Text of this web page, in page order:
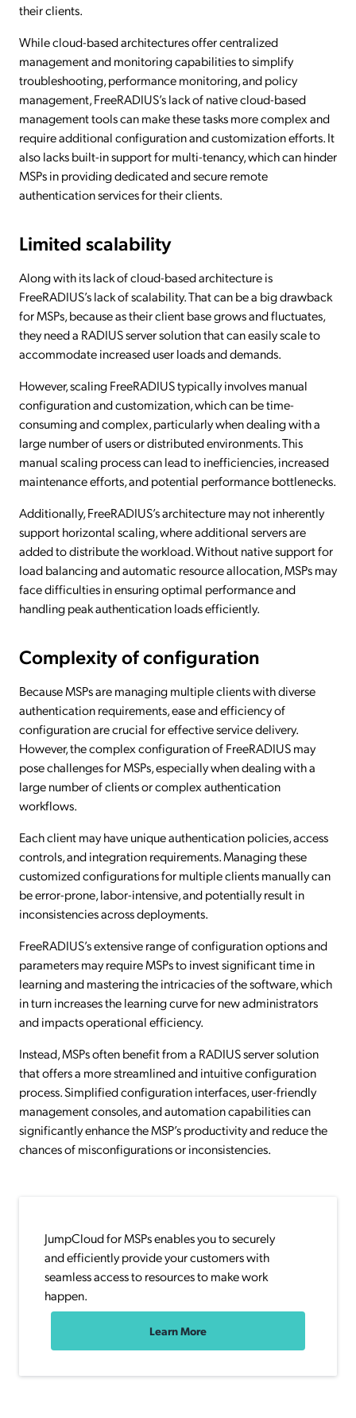
their clients.
While cloud-based architectures offer centralized
management and monitoring capabilities to simplify
troubleshooting, performance monitoring, and policy
management, FreeRADIUS’s lack of native cloud-based
management tools can make these tasks more complex and
require additional configuration and customization efforts. It
also lacks built-in support for multi-tenancy, which can hinder
MSPs in providing dedicated and secure remote
authentication services for their clients.
Limited scalability
Along with its lack of cloud-based architecture is
FreeRADIUS’s lack of scalability. That can be a big drawback
for MSPs, because as their client base grows and fluctuates,
they need a RADIUS server solution that can easily scale to
accommodate increased user loads and demands.
However, scaling FreeRADIUS typically involves manual
configuration and customization, which can be time-
consuming and complex, particularly when dealing with a
large number of users or distributed environments. This
manual scaling process can lead to inefficiencies, increased
maintenance efforts, and potential performance bottlenecks.
Additionally, FreeRADIUS’s architecture may not inherently
support horizontal scaling, where additional servers are
added to distribute the workload. Without native support for
load balancing and automatic resource allocation, MSPs may
face difficulties in ensuring optimal performance and
handling peak authentication loads efficiently.
Complexity of configuration
Because MSPs are managing multiple clients with diverse
authentication requirements, ease and efficiency of
configuration are crucial for effective service delivery.
However, the complex configuration of FreeRADIUS may
pose challenges for MSPs, especially when dealing with a
large number of clients or complex authentication
workflows.
Each client may have unique authentication policies, access
controls, and integration requirements. Managing these
customized configurations for multiple clients manually can
be error-prone, labor-intensive, and potentially result in
inconsistencies across deployments.
FreeRADIUS’s extensive range of configuration options and
parameters may require MSPs to invest significant time in
learning and mastering the intricacies of the software, which
in turn increases the learning curve for new administrators
and impacts operational efficiency.
Instead, MSPs often benefit from a RADIUS server solution
that offers a more streamlined and intuitive configuration
process. Simplified configuration interfaces, user-friendly
management consoles, and automation capabilities can
significantly enhance the MSP’s productivity and reduce the
chances of misconfigurations or inconsistencies.
JumpCloud for MSPs enables you to securely
and efficiently provide your customers with
seamless access to resources to make work
happen.
Learn More